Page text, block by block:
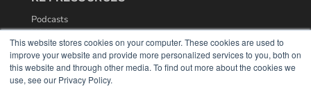
This website stores cookies on your computer. These cookies are used to
improve your website and provide more personalized services to you, both on
this website and through other media. To find out more about the cookies we
use, see our Privacy Policy.
Podcasts
Webinars
White Papers
Videos
HELPFUL LINKS